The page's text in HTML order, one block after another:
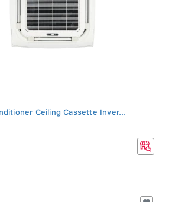
Ceiling Cassette Inver...